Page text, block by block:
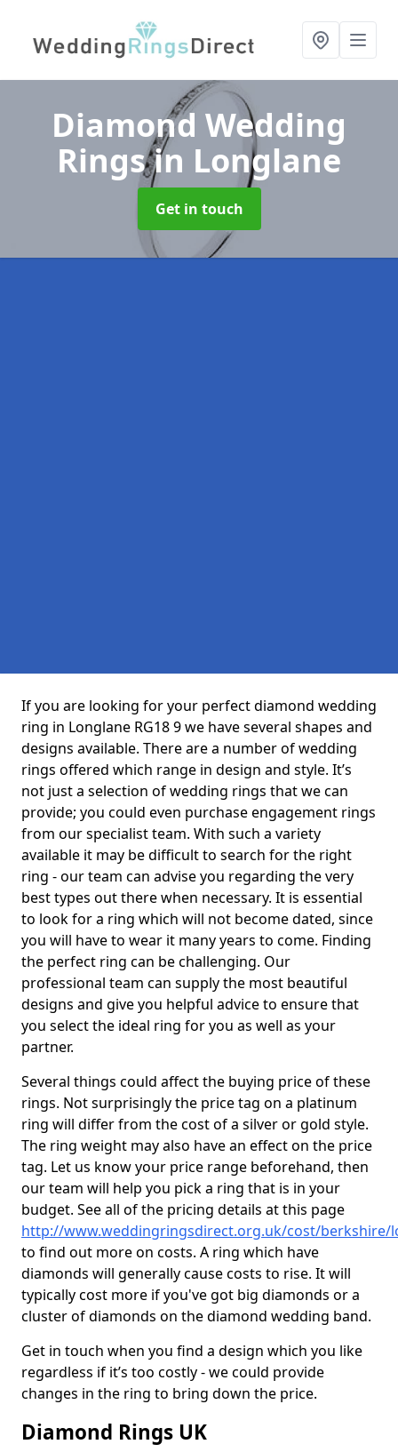
Diamond Wedding
Ringsin Longlane
Get in touch
If you are looking for your perfect diamond wedding
ring in Longlane RG18 9 we have several shapes and
designs available. There are a number of wedding
rings offered which range in design and style. It’s
not just a selection of wedding rings that we can
provide; you could even purchase engagement rings
from our specialist team. With such a variety
available it may be difficult to search for the right
ring - our team can advise you regarding the very
best types out there when necessary. It is essential
to look for a ring which will not become dated, since
you will have to wear it many years to come. Finding
the perfect ring can be challenging. Our
professional team can supply the most beautiful
designs and give you helpful advice to ensure that
you select the ideal ring for you as well as your
partner.
Several things could affect the buying price of these
rings. Not surprisingly the price tag on a platinum
ring will differ from the cost of a silver or gold style.
The ring weight may also have an effect on the price
tag. Let us know your price range beforehand, then
our team will help you pick a ring that is in your
budget. See all of the pricing details at this page
http://www.weddingringsdirect.org.uk/cost/berkshire/
to find out more on costs. A ring which have
diamonds will generally cause costs to rise. It will
typically cost more if you've got big diamonds or a
cluster of diamonds on the diamond wedding band.
Get in touch when you find a design which you like
regardless if it’s too costly - we could provide
changes in the ring to bring down the price.
Diamond Rings UK